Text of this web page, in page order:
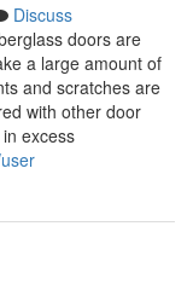
Discuss
doors are
a large amount of
and scratches are
with other door
excess